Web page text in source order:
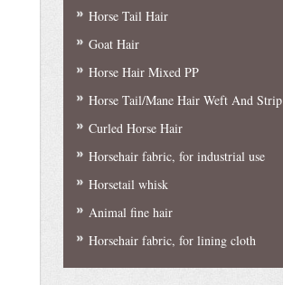
Horse Tail Hair
Goat Hair
Horse Hair Mixed PP
Horse Tail/Mane Hair Weft And Strip
Curled Horse Hair
Horsehair fabric, for industrial use
Horsetail whisk
Animal fine hair
Horsehair fabric, for lining cloth